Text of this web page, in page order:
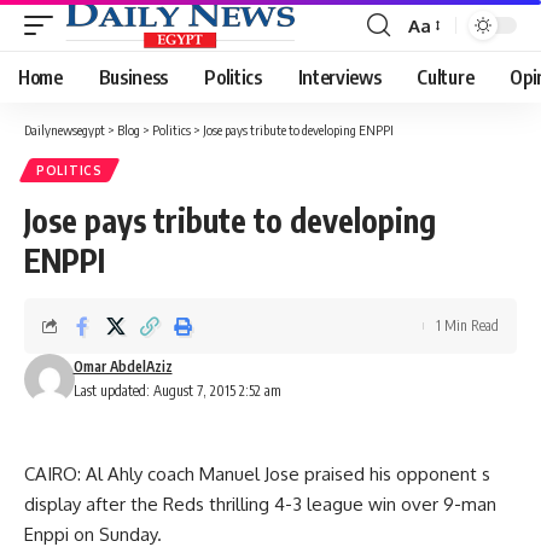
Font
Resizer
Aa
Home Business Politics Interviews Culture
Dailynewsegypt > Blog > Politics > Jose pays tribute to developing ENPPI
POLITICS
Jose pays tribute to developing
ENPPI
Last updated: August 7, 2015 2:52 am
Omar AbdelAziz
1 Min Read
CAIRO: Al Ahly coach Manuel Jose praised his opponent s
display after the Reds thrilling 4-3 league win over 9-man
Enppi on Sunday.